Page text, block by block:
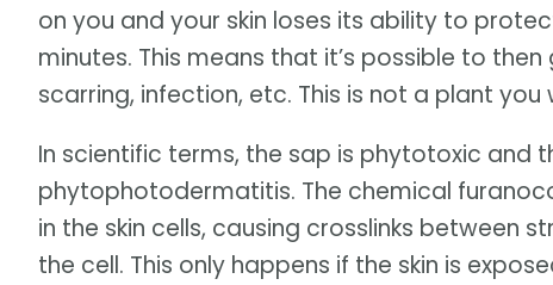
on you and your skin loses its ability to
minutes. This means that it’s possible to
scarring, infection, etc. This is not a plant
In scientific terms, the sap is phytotoxic and
phytophotodermatitis. The chemical
in the skin cells, causing crosslinks between
the cell. This only happens if the skin is